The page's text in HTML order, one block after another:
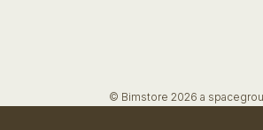
© Bimstore 2026 a